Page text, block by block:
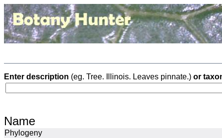
Enter description (eg. Tree. Illinois. Leaves pinnate.) or
Name
Phylogeny